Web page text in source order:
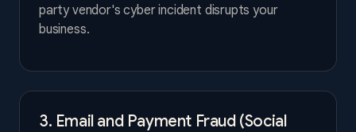
party vendor's cyber incident disrupts your
business.
3. Email and Payment Fraud (Social